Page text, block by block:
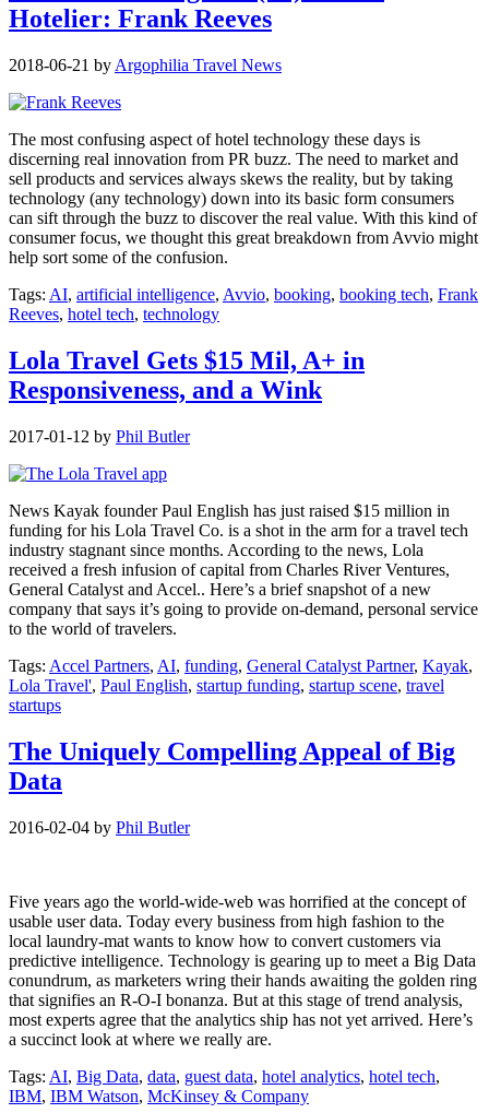
Hotelier: Frank Reeves
2018-06-21 by Argophilia Travel News
The most confusing aspect of hotel technology these days is
discerning real innovation from PR buzz. The need to market and
sell products and services always skews the reality, but by taking
technology (any technology) down into its basic form consumers
can sift through the buzz to discover the real value. With this kind of
consumer focus, we thought this great breakdown from Avvio might
help sort some of the confusion.
Tags: AI, artificial intelligence, Avvio, booking, booking tech, Frank
Reeves, hotel tech, technology
Lola Travel Gets $15 Mil, A+ in
Responsiveness, and a Wink
2017-01-12 by Phil Butler
News Kayak founder Paul English has just raised $15 million in
funding for his Lola Travel Co. is a shot in the arm for a travel tech
industry stagnant since months. According to the news, Lola
received a fresh infusion of capital from Charles River Ventures,
General Catalyst and Accel.. Here’s a brief snapshot of a new
company that says it’s going to provide on-demand, personal service
to the world of travelers.
Tags: Accel Partners, AI, funding, General Catalyst Partner, Kayak,
Lola Travel', Paul English, startup funding, startup scene, travel
startups
The Uniquely Compelling Appeal of Big
Data
2016-02-04 by Phil Butler
Five years ago the world-wide-web was horrified at the concept of
usable user data. Today every business from high fashion to the
local laundry-mat wants to know how to convert customers via
predictive intelligence. Technology is gearing up to meet a Big Data
conundrum, as marketers wring their hands awaiting the golden ring
that signifies an R-O-I bonanza. But at this stage of trend analysis,
most experts agree that the analytics ship has not yet arrived. Here’s
a succinct look at where we really are.
Tags: AI, Big Data, data, guest data, hotel analytics, hotel tech,
IBM, IBM Watson, McKinsey & Company